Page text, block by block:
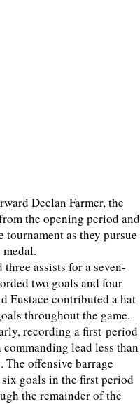
Declan Farmer, the
the opening period and
as they pursue
assists for a seven-
two goals and four
Eustace contributed a hat
throughout the game.
recording a first-period
lead less than
offensive barrage
goals in the first period
the remainder of the